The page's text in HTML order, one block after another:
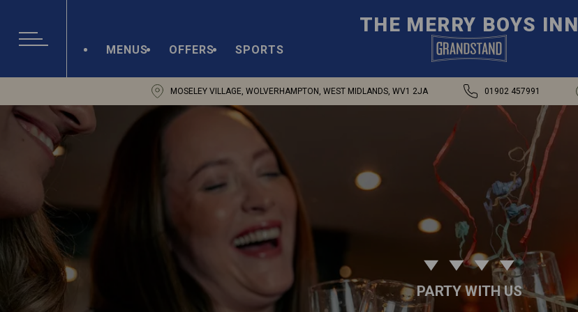
THE MERRY BOYS INN
MENUS
OFFERS SPORTS
MOSELEY VILLAGE, WOLVERHAMPTON, WEST MIDLANDS, WV1 2JA 01902 457991
PARTY WITH US